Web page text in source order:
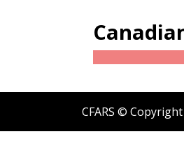
CFARS ©